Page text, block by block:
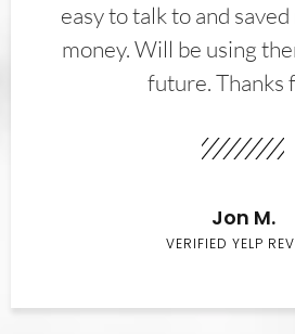
easy to talk to and
money. Will be using
future. Thanks
Jon M.
VERIFIED YELP